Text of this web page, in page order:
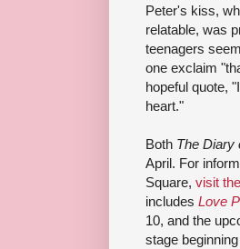
Peter's kiss,
relatable, was
teenagers
one exclaim
hopeful quote,
heart."
Both The Diary
April. For
Square, visit
includes Love
10, and the
stage